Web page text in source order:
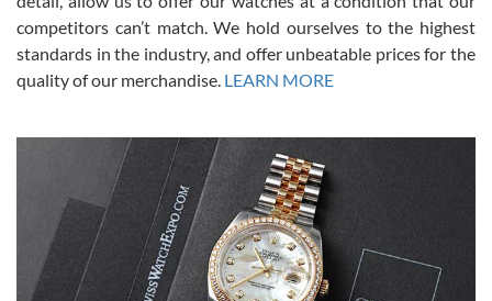
Alessandro Rossi
7/27/2026
I bought a great watch that I had been wanting for a long ttime.
Flawless and very professional experience. I will surely hope to be
able to buy again from them.
competitors can’t match. We hold ourselves to the highest
standards in the industry, and offer unbeatable prices for the
quality of our merchandise. LEARN MORE